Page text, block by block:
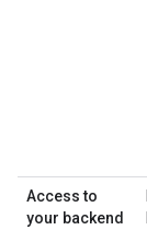
Access to
your backend